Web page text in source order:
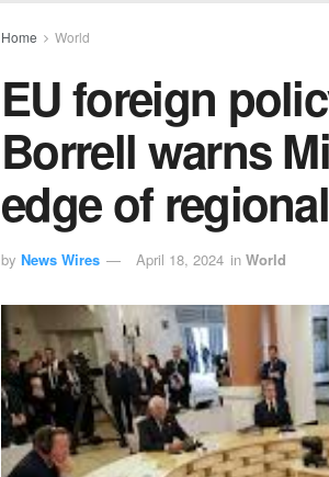
Home World
EU foreign
Borrell warns
edge of
by News Wires April 18, 2024 in World